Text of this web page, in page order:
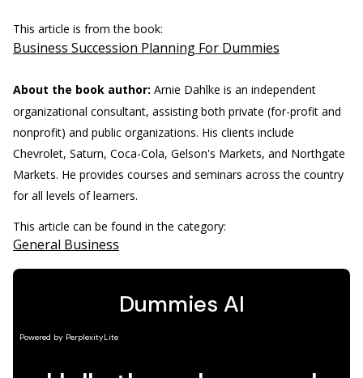
This article is from the book:
Business Succession Planning For Dummies
About the book author: Arnie Dahlke is an independent
organizational consultant, assisting both private (for-profit and
nonprofit) and public organizations. His clients include
Chevrolet, Saturn, Coca-Cola, Gelson's Markets, and Northgate
Markets. He provides courses and seminars across the country
for all levels of learners.
This article can be found in the category:
General Business